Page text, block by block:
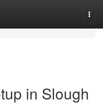
in Slough